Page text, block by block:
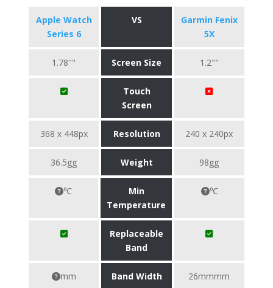
Apple Watch
Series 6
VS
Garmin Fenix
5X
1.78"" Screen Size 1.2""
Touch
Screen
368 x 448px Resolution 240 x 240px
36.5gg Weight 98gg
℃
Min
Temperature
℃
Replaceable
Band
mm Band Width 26mmmm